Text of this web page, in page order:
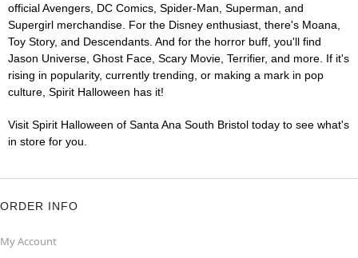
official Avengers, DC Comics, Spider-Man, Superman, and
Supergirl merchandise. For the Disney enthusiast, there's Moana,
Toy Story, and Descendants. And for the horror buff, you'll find
Jason Universe, Ghost Face, Scary Movie, Terrifier, and more. If it's
rising in popularity, currently trending, or making a mark in pop
culture, Spirit Halloween has it!
Visit Spirit Halloween of Santa Ana South Bristol today to see what's
in store for you.
ORDER INFO
My Account